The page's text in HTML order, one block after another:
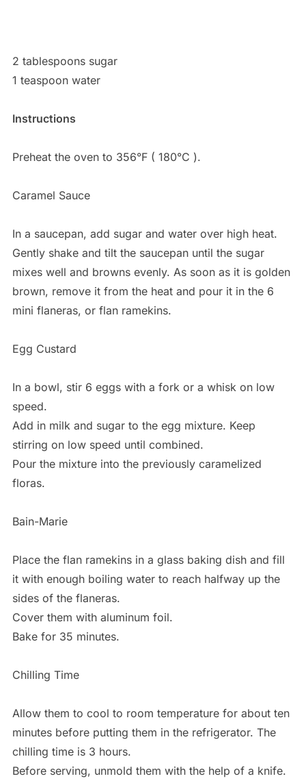
2 tablespoons sugar
1 teaspoon water
Instructions
Preheat the oven to 356°F ( 180°C ).
Caramel Sauce
In a saucepan, add sugar and water over high heat.
Gently shake and tilt the saucepan until the sugar
mixes well and browns evenly. As soon as it is golden
brown, remove it from the heat and pour it in the 6
mini flaneras, or flan ramekins.
Egg Custard
In a bowl, stir 6 eggs with a fork or a whisk on low
speed.
Add in milk and sugar to the egg mixture. Keep
stirring on low speed until combined.
Pour the mixture into the previously caramelized
floras.
Bain-Marie
Place the flan ramekins in a glass baking dish and fill
it with enough boiling water to reach halfway up the
sides of the flaneras.
Cover them with aluminum foil.
Bake for 35 minutes.
Chilling Time
Allow them to cool to room temperature for about ten
minutes before putting them in the refrigerator. The
chilling time is 3 hours.
Before serving, unmold them with the help of a knife.